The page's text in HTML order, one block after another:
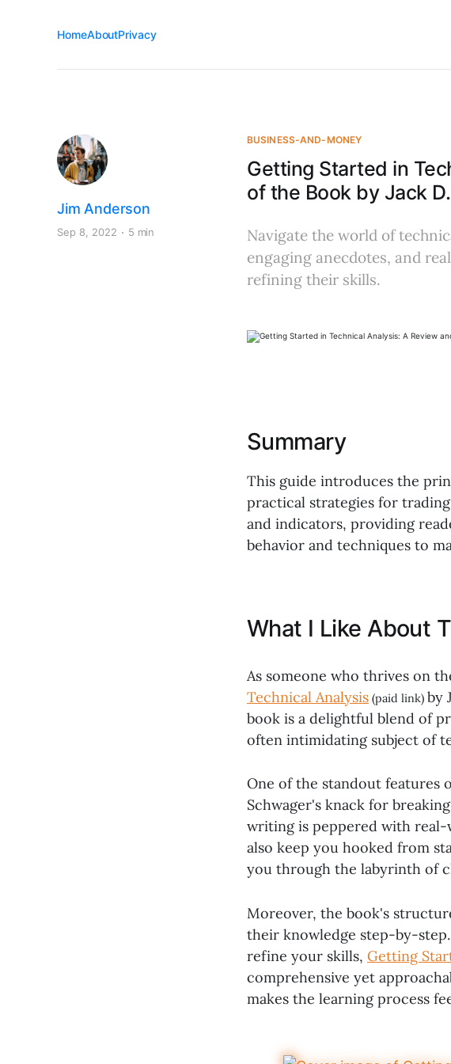
HomeAboutPrivacy
BUSINESS-AND-MONEY
Getting Started in
of the Book by Jack
Jim Anderson
Sep 8, 2022 5 min
Navigate the world of
engaging anecdotes, and
refining their skills.
Summary
This guide introduces the
practical strategies for
and indicators, providing
behavior and techniques to
What I Like About
As someone who thrives on
Technical Analysis (paid link) by
book is a delightful blend of
often intimidating subject of
One of the standout features
Schwager's knack for
writing is peppered with
also keep you hooked from
you through the labyrinth of
Moreover, the book's
their knowledge step-by-
refine your skills, Getting
comprehensive yet
makes the learning process